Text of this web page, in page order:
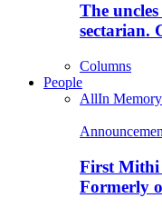
The
sectarian.
Columns
People
AllIn Memory
First Mithi
Formerly